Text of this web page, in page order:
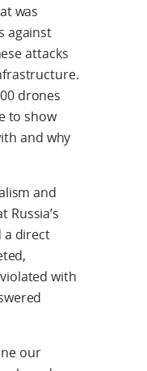
was
against
attacks
drones
to show
and why
and
a direct
with
our